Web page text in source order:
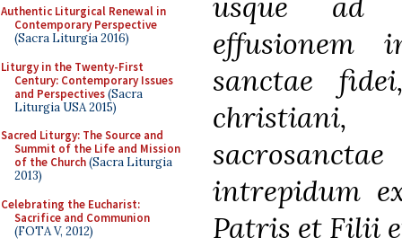
Authentic Liturgical Renewal in
Contemporary Perspective
(Sacra Liturgia 2016)
Liturgy in the Twenty-First
Century: Contemporary Issues
and Perspectives(Sacra
Liturgia USA 2015)
Sacred Liturgy: The Source and
Summit of the Life and Mission
of the Church(Sacra Liturgia
2013)
Celebrating the Eucharist:
Sacrifice and Communion
(FOTA V, 2012)
effusionem
sanctae
intrepidum
Patris et Filii